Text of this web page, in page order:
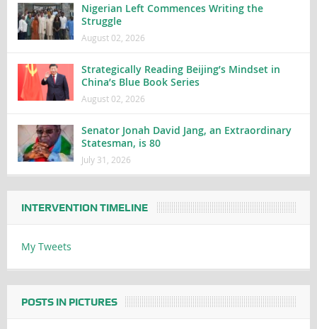
Nigerian Left Commences Writing the
Struggle
August 02, 2026
Strategically Reading Beijing’s Mindset in
China’s Blue Book Series
August 02, 2026
Senator Jonah David Jang, an Extraordinary
Statesman, is 80
July 31, 2026
INTERVENTION TIMELINE
My Tweets
POSTS IN PICTURES